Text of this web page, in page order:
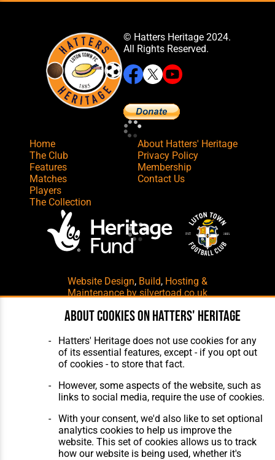
© Hatters Heritage 2024.
All Rights Reserved.
Home
The Club
Features
Matches
Players
The Collection
About Hatters' Heritage
Privacy Policy
Membership
Contact Us
Website Design, Build, Hosting &
Maintenance by silvertoad.co.uk
About cookies on Hatters' Heritage
Hatters' Heritage does not use cookies for any
of its essential features, except - if you opt out
of cookies - to store that fact.
However, some aspects of the website, such as
links to social media, require the use of cookies.
With your consent, we'd also like to set optional
analytics cookies to help us improve the
website. This set of cookies allows us to track
how our website is being used, whether it's